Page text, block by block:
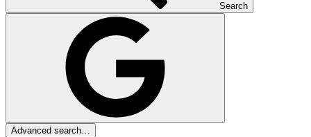
Search
Advanced search…